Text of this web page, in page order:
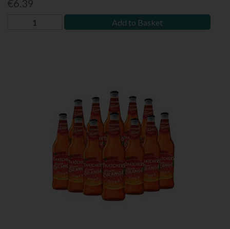
€6.39
Add to Basket